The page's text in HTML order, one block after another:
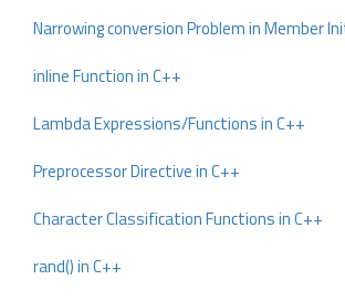
Narrowing conversion Problem in Member
inline Function in C++
Lambda Expressions/Functions in C++
Preprocessor Directive in C++
Character Classification Functions in C++
rand() in C++